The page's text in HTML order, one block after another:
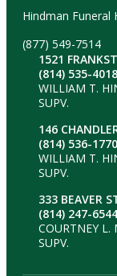
Hindman Funeral
(877) 549-7514
1521
(814) 535-4018
WILLIAM T.
SUPV.
146
(814) 536-1770
WILLIAM T.
SUPV.
333 BEAVER
(814) 247-6544
COURTNEY L.
SUPV.